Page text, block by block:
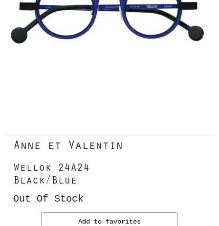
Anne et Valentin
Wellok 24A24
Black/Blue
Out Of Stock
Add to favorites